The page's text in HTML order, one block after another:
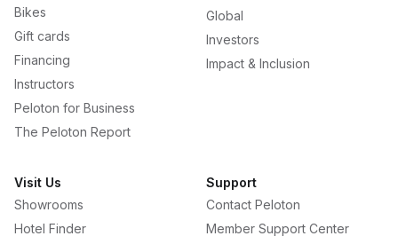
Bikes
Gift cards
Financing
Instructors
Peloton for Business
The Peloton Report
Global
Investors
Impact & Inclusion
Visit Us
Showrooms
Hotel Finder
Support
Contact Peloton
Member Support Center